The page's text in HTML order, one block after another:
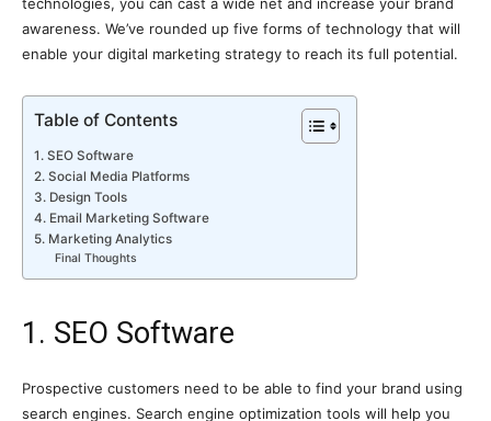
awareness. We’ve rounded up five forms of technology that will
enable your digital marketing strategy to reach its full potential.
Table of Contents
1. SEO Software
2. Social Media Platforms
3. Design Tools
4. Email Marketing Software
5. Marketing Analytics
Final Thoughts
1. SEO Software
Prospective customers need to be able to find your brand using
search engines. Search engine optimization tools will help you